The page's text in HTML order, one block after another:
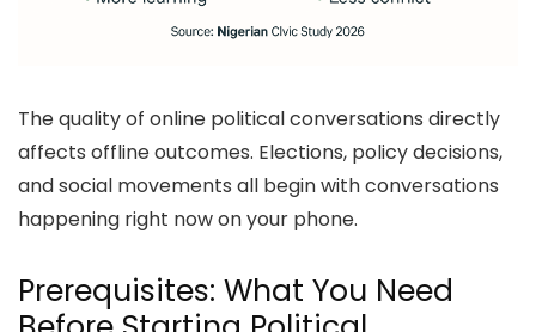
The quality of online political conversations directly
affects offline outcomes. Elections, policy decisions,
and social movements all begin with conversations
happening right now on your phone.
Prerequisites: What You Need